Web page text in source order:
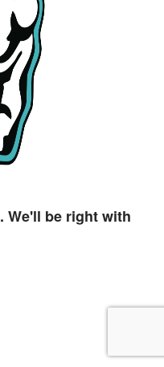
We'll be right with